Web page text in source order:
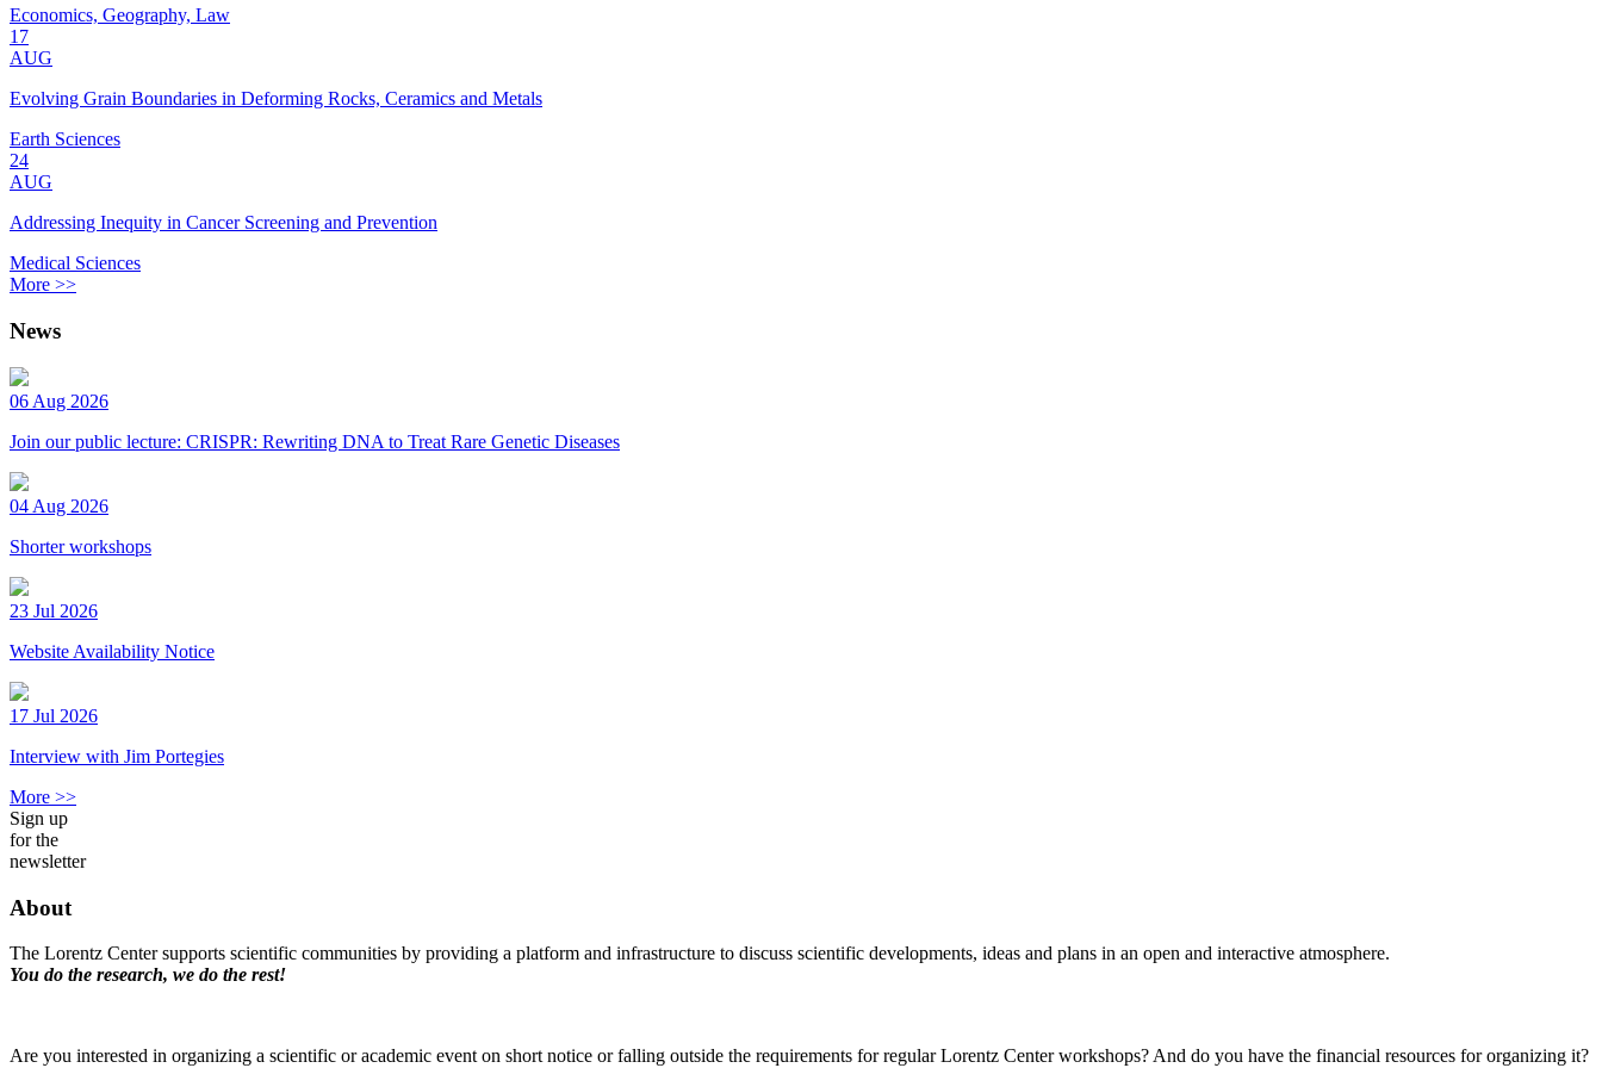
Economics, Geography, Law
17
AUG
Evolving Grain Boundaries in Deforming Rocks, Ceramics and Metals
Earth Sciences
24
AUG
Addressing Inequity in Cancer Screening and Prevention
Medical Sciences
More >>
News
06 Aug 2026
Join our public lecture: CRISPR: Rewriting DNA to Treat Rare Genetic Diseases
04 Aug 2026
Shorter workshops
23 Jul 2026
Website Availability Notice
17 Jul 2026
Interview with Jim Portegies
More >>
Sign up
for the
newsletter
About
The Lorentz Center supports scientific communities by providing a platform and infrastructure to discuss scientific developments, ideas and plans in an open and interactive atmosphere.
You do the research, we do the rest!
Are you interested in organizing a scientific or academic event on short notice or falling outside the requirements for regular Lorentz Center workshops? And do you have the financial resources for organizing it?